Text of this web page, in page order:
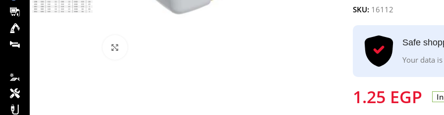
SKU: 16112
Safe
Your data
1.25 EGP